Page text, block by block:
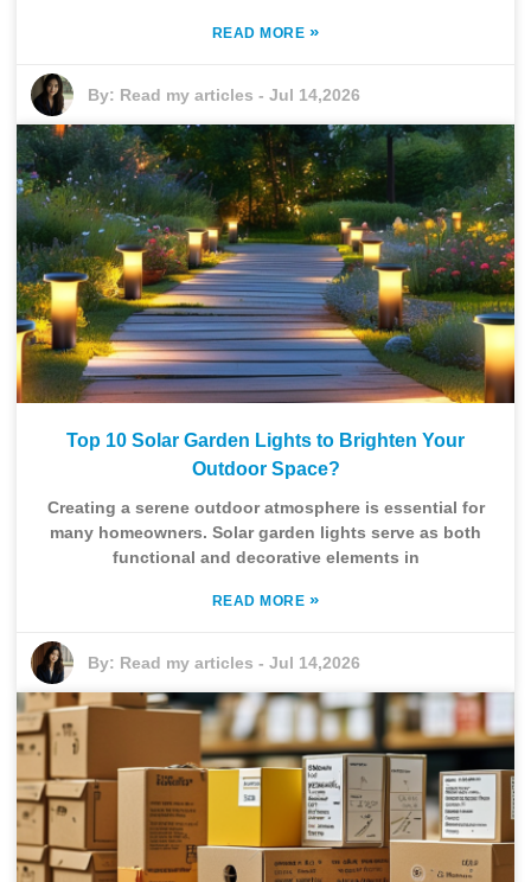
READ MORE »
By: Read my articles -Jul 14,2026
Top 10 Solar Garden Lights to Brighten Your
Outdoor Space?
Creating a serene outdoor atmosphere is essential for
many homeowners. Solar garden lights serve as both
functional and decorative elements in
READ MORE »
By: Read my articles -Jul 14,2026